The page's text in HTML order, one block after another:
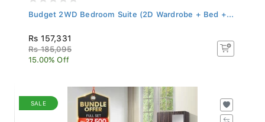
Budget 2WD Bedroom Suite (2D Wardrobe + Bed +...
Rs 157,331
Rs 185,095
15.00% Off
SALE